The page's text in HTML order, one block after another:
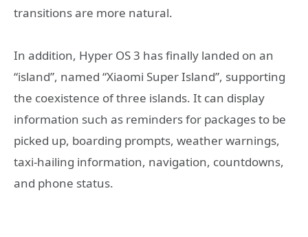
transitions are more natural.
In addition, Hyper OS 3 has finally landed on an
“island”, named “Xiaomi Super Island”, supporting
the coexistence of three islands. It can display
information such as reminders for packages to be
picked up, boarding prompts, weather warnings,
taxi-hailing information, navigation, countdowns,
and phone status.